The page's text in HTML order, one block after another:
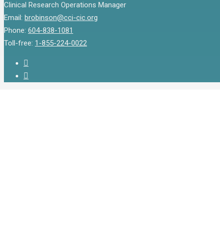
Clinical Research Operations Manager
Email: brobinson@cci-cic.org
Phone: 604-838-1081
Toll-free: 1-855-224-0022
twitter
instagram